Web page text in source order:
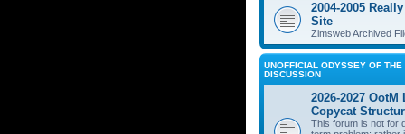
2004-2005
Site
Zimsweb Archived
UNOFFICIAL ODYSSEY OF THE
DISCUSSION
2026-2027
Copycat
This forum is not for